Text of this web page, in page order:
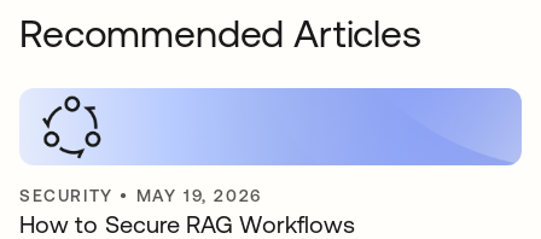
Recommended Articles
SECURITY • MAY 19, 2026
How to Secure RAG Workflows